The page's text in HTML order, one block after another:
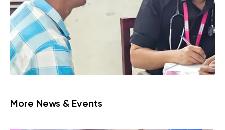
More News & Events